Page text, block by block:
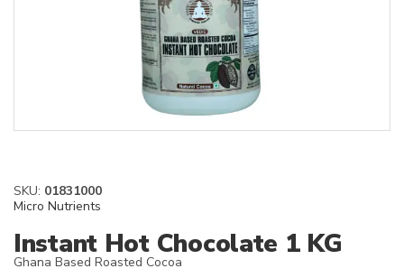
SKU: 01831000
Micro Nutrients
Instant Hot Chocolate 1 KG
Ghana Based Roasted Cocoa